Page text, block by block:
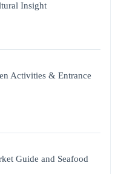
Insight
Activities & Entrance
Guide and Seafood